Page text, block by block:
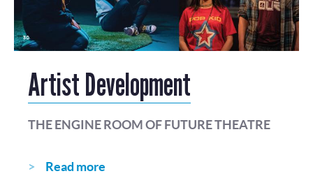
Artist Development
THE ENGINE ROOM OF FUTURE THEATRE
Read more